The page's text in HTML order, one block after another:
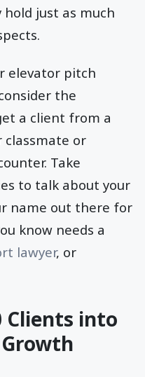
just as much
elevator pitch
the
a client from a
or
Take
to talk about your
name out there for
know needs a
lawyer, or
Clients into